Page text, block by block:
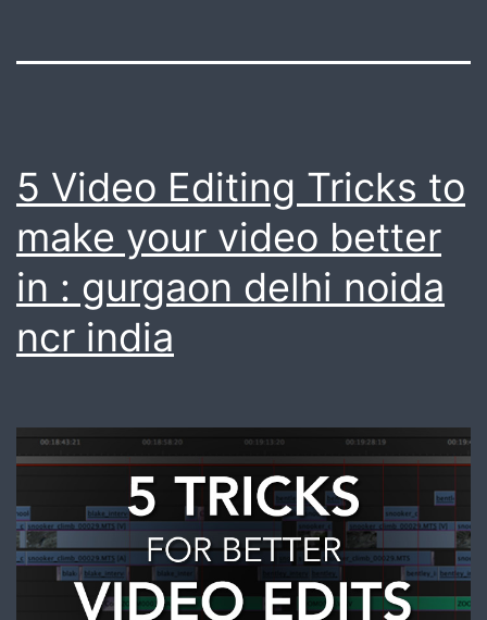
5 Video Editing Tricks to
make your video better
in : gurgaon delhi noida
ncr india